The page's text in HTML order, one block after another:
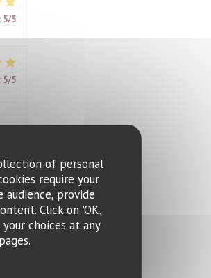
of personal
require your
audience, provide
Click on 'OK,
choices at any
: 5/5
: 5/5
4/5